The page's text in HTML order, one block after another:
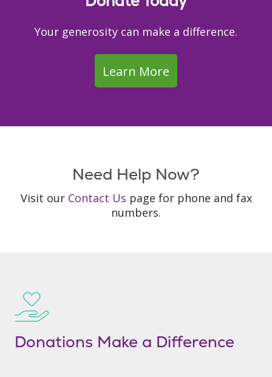
Your generosity can make a difference.
Learn More
Need Help Now?
Visit our Contact Us page for phone and fax
numbers.
Donations Make a Difference